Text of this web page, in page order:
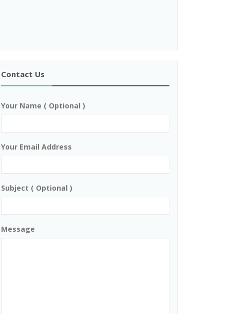
Contact Us
Your Name ( Optional )
Your Email Address
Subject ( Optional )
Message